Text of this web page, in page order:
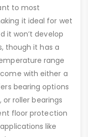
to most
it ideal for wet
it won’t develop
though it has a
range
with either a
bearing options
or roller bearings
floor protection
like